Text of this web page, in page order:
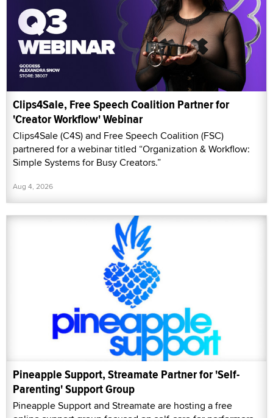
Clips4Sale, Free Speech Coalition Partner for
'Creator Workflow' Webinar
Clips4Sale (C4S) and Free Speech Coalition (FSC)
partnered for a webinar titled “Organization & Workflow:
Simple Systems for Busy Creators.”
Aug 4, 2026
Pineapple Support, Streamate Partner for 'Self-
Parenting' Support Group
Pineapple Support and Streamate are hosting a free